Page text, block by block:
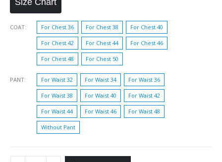
Size Chart
COAT For Chest 36 For Chest 38 For Chest 40
For Chest 42 For Chest 44 For Chest 46
For Chest 48 For Chest 50
PANT For Waist 32 For Waist 34 For Waist 36
For Waist 38 For Waist 40 For Waist 42
For Waist 44 For Waist 46 For Waist 48
Without Pant